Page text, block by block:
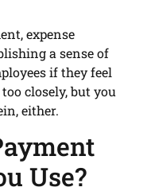
expense
a sense of
if they feel
closely, but you
either.
Use?